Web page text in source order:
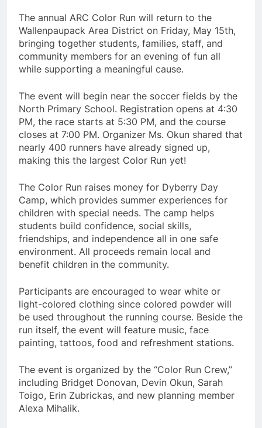
The annual ARC Color Run will return to the
Wallenpaupack Area District on Friday, May 15th,
bringing together students, families, staff, and
community members for an evening of fun all
while supporting a meaningful cause.
The event will begin near the soccer fields by the
North Primary School. Registration opens at 4:30
PM, the race starts at 5:30 PM, and the course
closes at 7:00 PM. Organizer Ms. Okun shared that
nearly 400 runners have already signed up,
making this the largest Color Run yet!
The Color Run raises money for Dyberry Day
Camp, which provides summer experiences for
children with special needs. The camp helps
students build confidence, social skills,
friendships, and independence all in one safe
environment. All proceeds remain local and
benefit children in the community.
Participants are encouraged to wear white or
light-colored clothing since colored powder will
be used throughout the running course. Beside the
run itself, the event will feature music, face
painting, tattoos, food and refreshment stations.
The event is organized by the “Color Run Crew,”
including Bridget Donovan, Devin Okun, Sarah
Toigo, Erin Zubrickas, and new planning member
Alexa Mihalik.